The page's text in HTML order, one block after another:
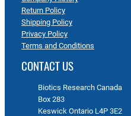
Return Policy
Shipping Policy
Privacy Policy
Terms and Conditions
CONTACT US
Biotics Research Canada
Box 283
Keswick Ontario L4P 3E2